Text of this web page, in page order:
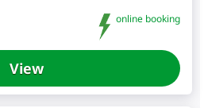
online booking
View